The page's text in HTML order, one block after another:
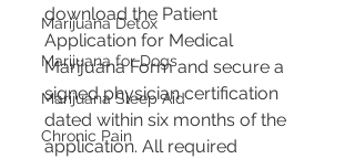
Marijuana Detox
Marijuana for Dogs
Marijuana Sleep Aid
Chronic Pain
download the Patient
Application for Medical
Marijuana Form and secure a
signed physician certification
dated within six months of the
application. All required